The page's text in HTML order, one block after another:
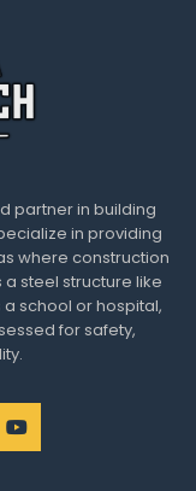
partner in building
in providing
where construction
steel structure like
school or hospital,
for safety,